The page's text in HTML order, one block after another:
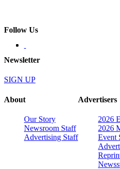
Follow Us
Newsletter
SIGN UP
About
Our Story
Newsroom Staff
Advertising Staff
Advertisers
2026
2026
Event